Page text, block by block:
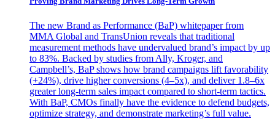
The new Brand as Performance (BaP) whitepaper from
MMA Global and TransUnion reveals that traditional
measurement methods have undervalued brand’s impact by up
to 83%. Backed by studies from Ally, Kroger, and
Campbell’s, BaP shows how brand campaigns lift favorability
(+24%), drive higher conversions (4–5x), and deliver 1.8–6x
greater long-term sales impact compared to short-term tactics.
With BaP, CMOs finally have the evidence to defend budgets,
optimize strategy, and demonstrate marketing’s full value.